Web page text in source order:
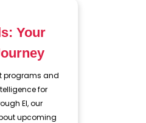
Your
programs and
for
EI, our
upcoming